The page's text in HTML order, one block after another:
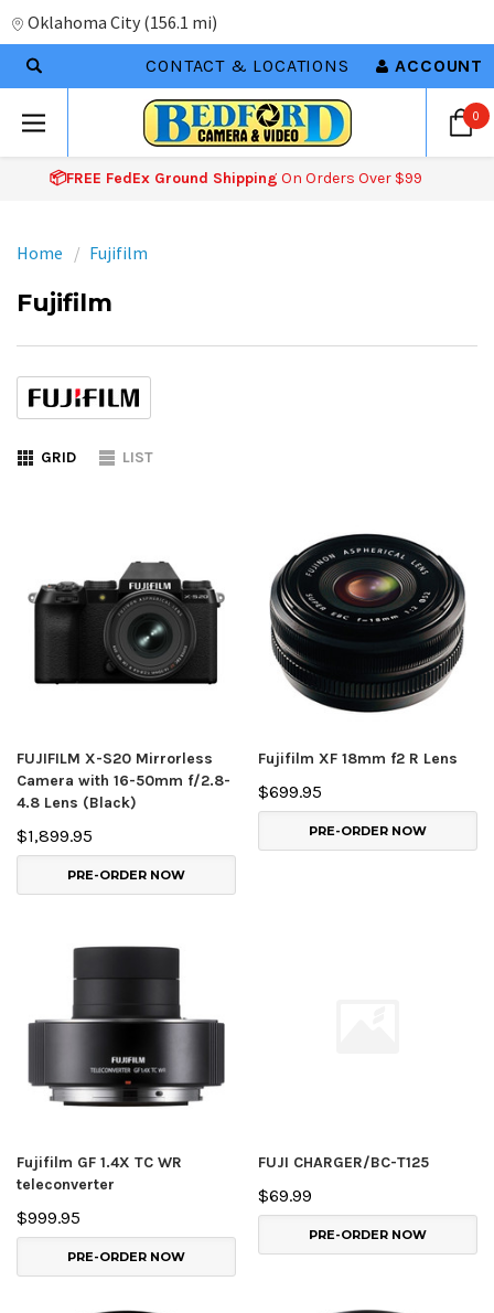
Oklahoma City (156.1 mi)
CONTACT & LOCATIONS ACCOUNT
0
📦FREE FedEx Ground Shipping On Orders Over $99
Home Fujifilm
Fujifilm
GRID LIST
FUJIFILM X-S20 Mirrorless
Camera with 16-50mm f/2.8-
4.8 Lens (Black)
$1,899.95
PRE-ORDER NOW
Fujifilm XF 18mm f2 R Lens
$699.95
PRE-ORDER NOW
Fujifilm GF 1.4X TC WR
teleconverter
$999.95
PRE-ORDER NOW
FUJI CHARGER/BC-T125
$69.99
PRE-ORDER NOW